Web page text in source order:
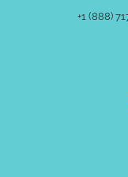
+1 (888)